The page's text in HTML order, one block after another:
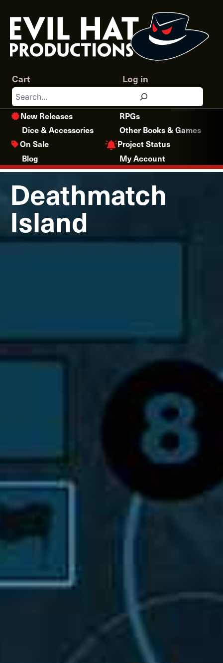
content
Search
Log in
Cart
New Releases
RPGs
Dice & Accessories
Other Books & Games
On Sale
Project Status
Blog
My Account
Deathmatch
Island